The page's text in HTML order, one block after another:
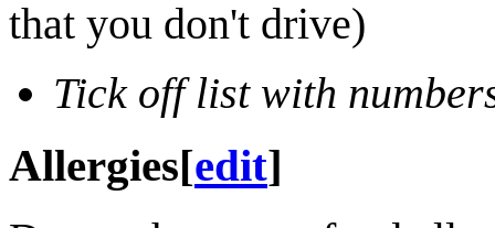
that you don't drive)
Tick off list with
Allergies[edit]